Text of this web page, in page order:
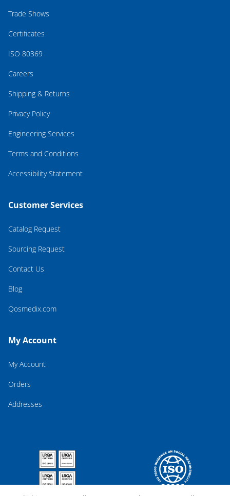
Trade Shows
Certificates
ISO 80369
Careers
Shipping & Returns
Privacy Policy
Engineering Services
Terms and Conditions
Accessibility Statement
Customer Services
Catalog Request
Sourcing Request
Contact Us
Blog
Qosmedix.com
My Account
My Account
Orders
Addresses